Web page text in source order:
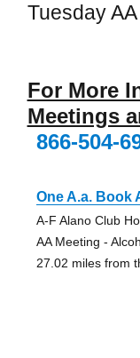
Tuesday
For More
Meetings
866-504-
One A.a. Book
A-F Alano Club
AA Meeting -
27.02 miles from